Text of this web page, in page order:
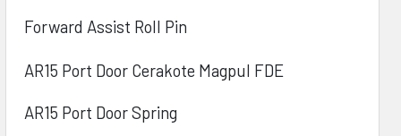
Forward Assist Roll Pin
AR15 Port Door Cerakote Magpul FDE
AR15 Port Door Spring